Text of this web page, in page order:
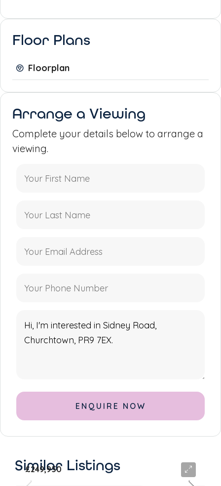
Floor Plans
Floorplan
Arrange a Viewing
Complete your details below to arrange a
viewing.
Similar Listings
£249,950